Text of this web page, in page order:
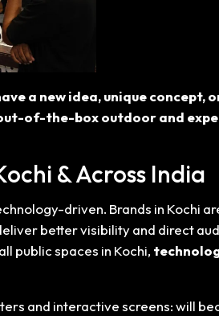
a new idea, unique concept,
out-of-the-box outdoor and
& Across India
driven. Brands in Kochi
better visibility and direct
public spaces in Kochi,
and interactive screens: will